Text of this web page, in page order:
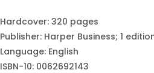
Hardcover: 320 pages
Publisher: Harper Business; 1
Language: English
ISBN-10: 0062692143